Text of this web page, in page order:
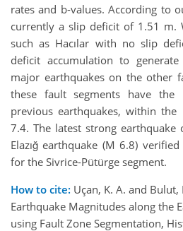
rates and b-values. According to
currently a slip deficit of 1.51 m.
such as Hacılar with no slip
deficit accumulation to
major earthquakes on the other
these fault segments have the
previous earthquakes, within
7.4. The latest strong earthquake
Elazığ earthquake (M 6.8)
for the Sivrice-Pütürge segment.
How to cite: Uçan, K. A. and Bulut,
Earthquake Magnitudes along the
using Fault Zone Segmentation,